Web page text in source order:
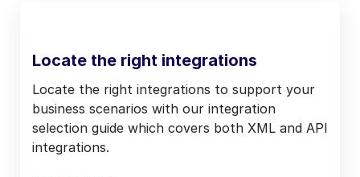
Locate the right integrations
Locate the right integrations to support your
business scenarios with our integration
selection guide which covers both XML and API
integrations.